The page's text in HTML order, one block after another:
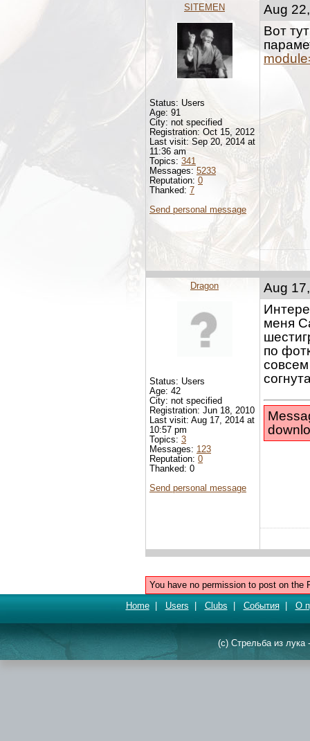
Aug
Вот
SITEMEN
Status: Users
Age: 91
City: not specified
Registration: Oct 15, 2012
Last visit: Sep 20, 2014 at
11:36 am
Topics: 341
Messages: 5233
Reputation: 0
Thanked: 7
Send personal message
Aug
меня
по
Dragon
Status: Users
Age: 42
City: not specified
Registration: Jun 18, 2010
Last visit: Aug 17, 2014 at
10:57 pm
Topics: 3
Messages: 123
Reputation: 0
Thanked: 0
Send personal message
You have no permission to post on the
Home| Users Clubs События| О
(c) Стрельба из лука